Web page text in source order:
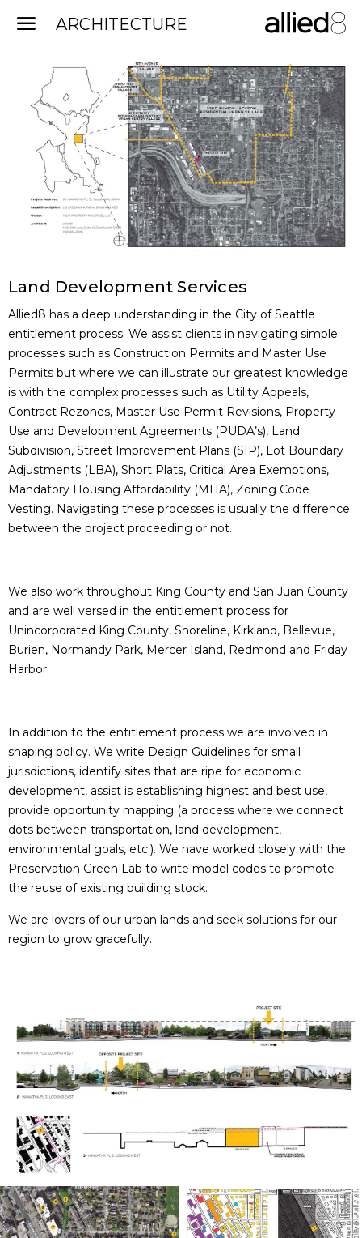
Land Development Services
Allied8 has a deep understanding in the City of Seattle
entitlement process. We assist clients in navigating simple
processes such as Construction Permits and Master Use
Permits but where we can illustrate our greatest knowledge
is with the complex processes such as Utility Appeals,
Contract Rezones, Master Use Permit Revisions, Property
Use and Development Agreements (PUDA’s), Land
Subdivision, Street Improvement Plans (SIP), Lot Boundary
Adjustments (LBA), Short Plats, Critical Area Exemptions,
Mandatory Housing Affordability (MHA), Zoning Code
Vesting. Navigating these processes is usually the difference
between the project proceeding or not.
We also work throughout King County and San Juan County
and are well versed in the entitlement process for
Unincorporated King County, Shoreline, Kirkland, Bellevue,
Burien, Normandy Park, Mercer Island, Redmond and Friday
Harbor.
In addition to the entitlement process we are involved in
shaping policy. We write Design Guidelines for small
jurisdictions, identify sites that are ripe for economic
development, assist is establishing highest and best use,
provide opportunity mapping (a process where we connect
dots between transportation, land development,
environmental goals, etc.). We have worked closely with the
Preservation Green Lab to write model codes to promote
the reuse of existing building stock.
We are lovers of our urban lands and seek solutions for our
region to grow gracefully.